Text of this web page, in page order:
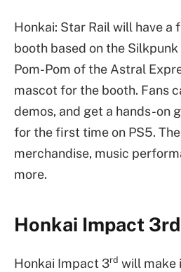
Honkai: Star Rail will have
booth based on the
Pom-Pom of the Astral
mascot for the booth. Fans
demos, and get a hands-on
for the first time on PS5.
merchandise, music
more.
Honkai Impact
Honkai Impact 3rd will make